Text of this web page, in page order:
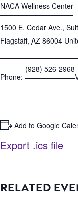
NACA Wellness Center
1500 E. Cedar Ave.,
Flagstaff, AZ 86004
Phone:
(928) 526-2968
+ Add to Google
Export .ics file
RELATED